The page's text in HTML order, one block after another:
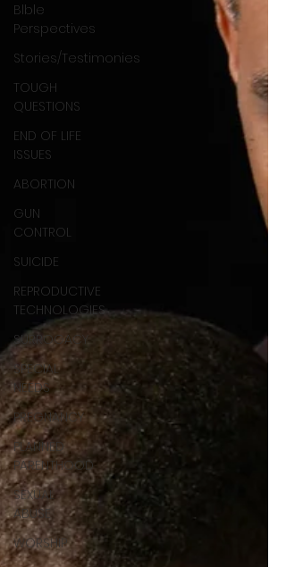
Blble
Perspectives
Stories/Testimonies
TOUGH
QUESTIONS
END OF LIFE
ISSUES
ABORTION
GUN
CONTROL
SUICIDE
REPRODUCTIVE
TECHNOLOGIES
SURROGACY
SPECIAL
NEEDS
PREGNANCY
PLANNED
PARENTHOOD
SEXUAL
ABUSE
WORSHIP